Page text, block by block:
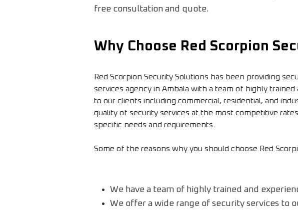
free consultation and quote.
Why Choose Red Scorpion
Red Scorpion Security Solutions has been providing
services agency in Ambala with a team of highly
to our clients including commercial, residential, and
quality of security services at the most competitive
specific needs and requirements.
Some of the reasons why you should choose Red
We have a team of highly trained and
We offer a wide range of security services to